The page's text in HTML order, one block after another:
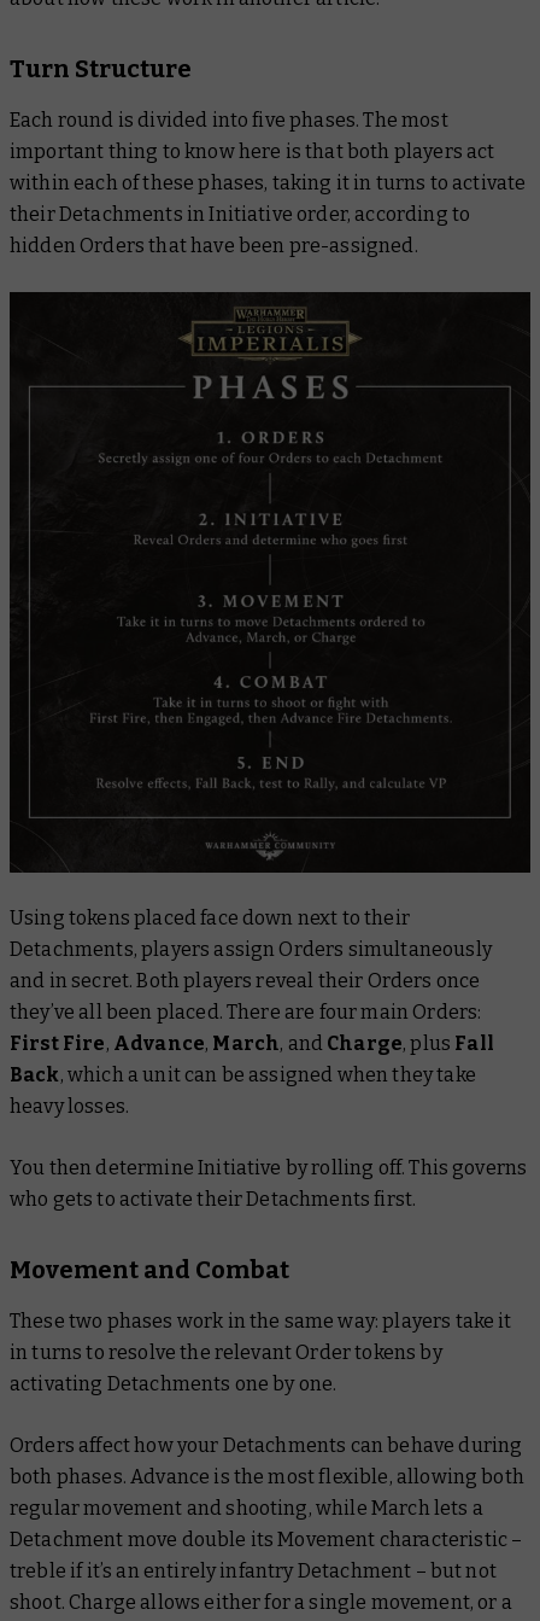
Turn Structure
Each round is divided into five phases. The most
important thing to know here is thatboth players act
within each of these phases, taking it in turns to activate
their Detachments in Initiative order, according to
hidden Orders that have been pre-assigned.
Using tokens placed face down next to their
Detachments, players assign Orders simultaneously
and in secret. Both players reveal their Orders once
they’ve all been placed. There are four main Orders:
First Fire, Advance, March, and Charge, plus Fall
Back, which a unit can be assigned when they take
heavy losses.
You then determine Initiative by rolling off. This governs
who gets to activate their Detachments first.
Movement and Combat
These two phases work in the same way: players take it
in turns to resolve the relevant Order tokens by
activating Detachments one by one.
Orders affect how your Detachments can behave during
both phases. Advance is the most flexible, allowing both
regular movement and shooting, while March lets a
Detachment move double its Movement characteristic –
treble if it’s an entirely infantry Detachment – but not
shoot. Charge allows either for a single movement, or a